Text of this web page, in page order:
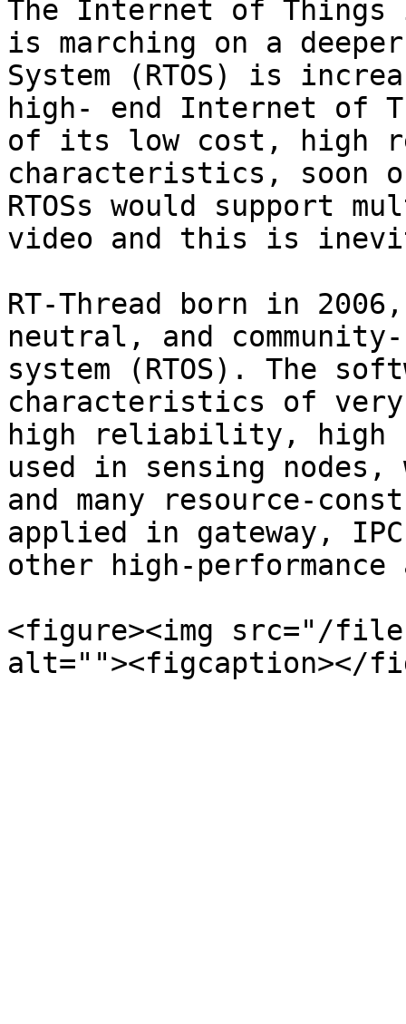
The Internet of Things
is marching on a
System (RTOS) is
high- end Internet of
of its low cost, high
characteristics, soon
RTOSs would support
video and this is
RT-Thread born in
neutral, and
system (RTOS). The
characteristics of very
high reliability, high
used in sensing
and many resource-
applied in gateway,
other high-
<figure><img src="/files/